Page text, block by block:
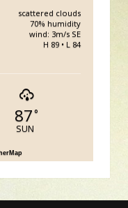
scattered clouds
70% humidity
wind: 3m/s SE
H 89 • L 84
87°
SUN